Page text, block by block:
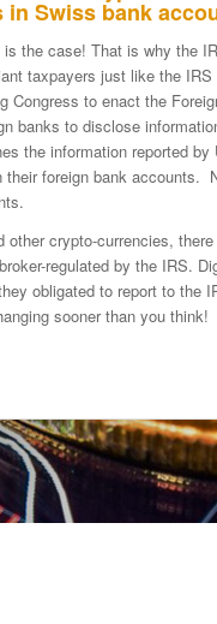
in Swiss bank
the case! That is why the
taxpayers just like the
Congress to enact the
banks to disclose
the information reported
their foreign bank accounts.
other crypto-currencies,
regulated by the IRS.
obligated to report to the
sooner than you think!